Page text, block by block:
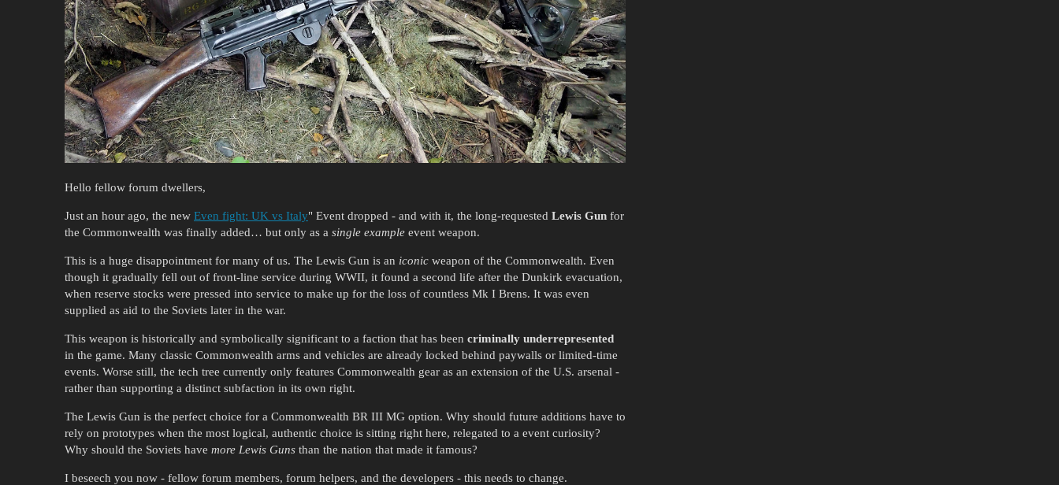
Hello fellow forum dwellers,
Just an hour ago, the new Even fight: UK vs Italy" Event dropped - and with it, the long-requested Lewis Gun for
the Commonwealth was finally added… but only as a single example event weapon.
This is a huge disappointment for many of us. The Lewis Gun is an iconic weapon of the Commonwealth. Even
though it gradually fell out of front-line service during WWII, it found a second life after the Dunkirk evacuation,
when reserve stocks were pressed into service to make up for the loss of countless Mk I Brens. It was even
supplied as aid to the Soviets later in the war.
This weapon is historically and symbolically significant to a faction that has been criminally underrepresented
in the game. Many classic Commonwealth arms and vehicles are already locked behind paywalls or limited-time
events. Worse still, the tech tree currently only features Commonwealth gear as an extension of the U.S. arsenal -
rather than supporting a distinct subfaction in its own right.
The Lewis Gun is the perfect choice for a Commonwealth BR III MG option. Why should future additions have to
rely on prototypes when the most logical, authentic choice is sitting right here, relegated to a event curiosity?
Why should the Soviets have more Lewis Guns than the nation that made it famous?
I beseech you now - fellow forum members, forum helpers, and the developers - this needs to change.